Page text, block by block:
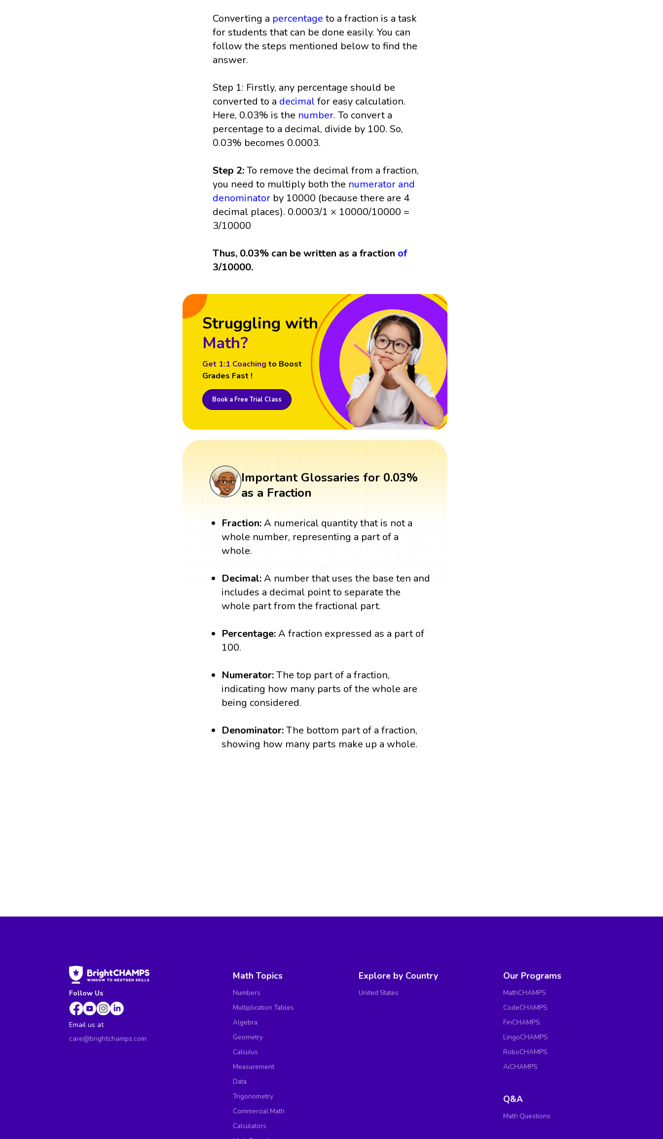
Converting a percentage to a fraction is a task
for students that can be done easily. You can
follow the steps mentioned below to find the
answer.
Step 1: Firstly, any percentage should be
converted to a decimalfor easy calculation.
Here, 0.03% is the number. To convert a
percentage to a decimal, divide by 100. So,
0.03% becomes 0.0003.
Step 2:To remove the decimal from a fraction,
you need to multiply both the numerator and
denominator by 10000 (because there are 4
decimal places). 0.0003/1 × 10000/10000 =
3/10000
Thus, 0.03% can be written as a fraction of
3/10000.
Struggling with
Math?
Get 1:1 Coaching to Boost
Grades Fast !
Book a Free Trial Class
Important Glossaries for 0.03%
as a Fraction
Fraction:A numerical quantity that is not a
whole number, representing a part of a
whole.
Decimal:A number that uses the base ten and
includes a decimal point to separate the
whole part from the fractional part.
Percentage:A fraction expressed as a part of
100.
Numerator:The top part of a fraction,
indicating how many parts of the whole are
being considered.
Denominator:The bottom part of a fraction,
showing how many parts make up a whole.
Follow Us
Email us at
care@brightchamps.com
Math Topics
Numbers
Multiplication Tables
Algebra
Geometry
Calculus
Measurement
Data
Trigonometry
Commercial Math
Calculators
Explore by Country
United States
Our Programs
MathCHAMPS
CodeCHAMPS
FinCHAMPS
LingoCHAMPS
RoboCHAMPS
AiCHAMPS
Q&A
Math Questions